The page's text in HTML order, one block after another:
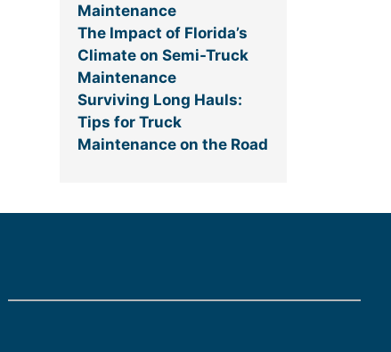
Maintenance
The Impact of Florida’s
Climate on Semi-Truck
Maintenance
Surviving Long Hauls:
Tips for Truck
Maintenance on the Road